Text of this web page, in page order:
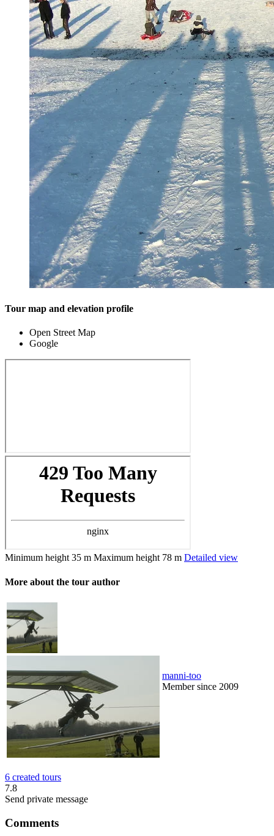
Tour map and elevation profile
Open Street Map
Google
Minimum height 35 m Maximum height 78 m Detailed view
More about the tour author
manni-too
Member since 2009
6 created tours
7.8
Send private message
Comments